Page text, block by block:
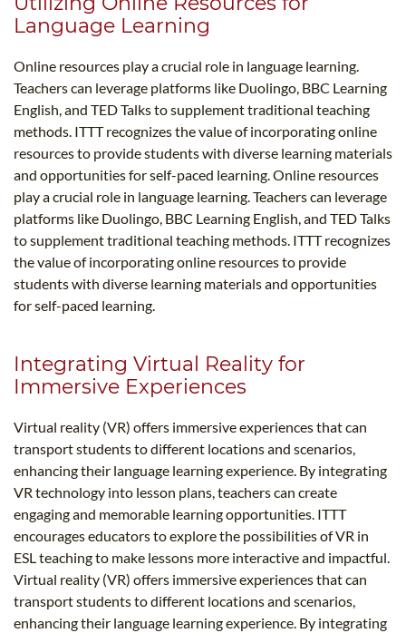
Language Learning
Online resources play a crucial role in language learning.
Teachers can leverage platforms like Duolingo, BBC Learning
English, and TED Talks to supplement traditional teaching
methods. ITTT recognizes the value of incorporating online
resources to provide students with diverse learning materials
and opportunities for self-paced learning. Online resources
play a crucial role in language learning. Teachers can leverage
platforms like Duolingo, BBC Learning English, and TED Talks
to supplement traditional teaching methods. ITTT recognizes
the value of incorporating online resources to provide
students with diverse learning materials and opportunities
for self-paced learning.
Integrating Virtual Reality for
Immersive Experiences
Virtual reality (VR) offers immersive experiences that can
transport students to different locations and scenarios,
enhancing their language learning experience. By integrating
VR technology into lesson plans, teachers can create
engaging and memorable learning opportunities. ITTT
encourages educators to explore the possibilities of VR in
ESL teaching to make lessons more interactive and impactful.
Virtual reality (VR) offers immersive experiences that can
transport students to different locations and scenarios,
enhancing their language learning experience. By integrating